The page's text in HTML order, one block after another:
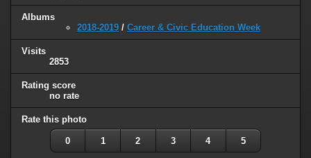
Albums
2018-2019 / Career & Civic Education Week
Visits
2853
Rating score
no rate
Rate this photo
0 1 2 3 4 5